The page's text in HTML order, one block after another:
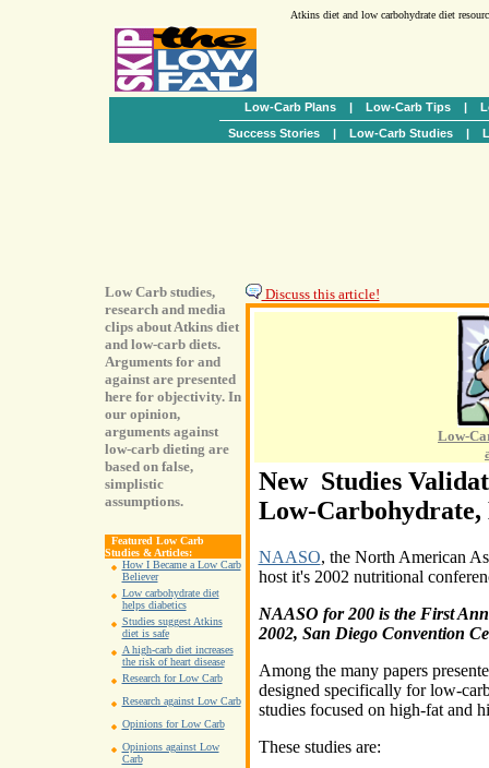
Atkins diet and low carbohydrate diet
Low-Carb Plans | Low-Carb Tips |
Success Stories| Low-Carb Studies|
Low Carb studies,
research and media
clips about Atkins diet
and low-carb diets.
Arguments for and
against are presented
here for objectivity. In
our opinion,
arguments against
low-carb dieting are
based on false,
simplistic
assumptions.
Featured Low Carb
Studies & Articles:
How I Became a Low Carb
Believer
Low carbohydrate diet
helps diabetics
Studies suggest Atkins
diet is safe
A high-carb diet increases
the risk of heart disease
Research for Low Carb
Research against Low Carb
Opinions for Low Carb
Opinions against Low
Carb
Discuss this article!
Low-
New Studies
Low-
NAASO, the North American
host it's 2002 nutritional
NAASO for 200 is the First
2002, San Diego Convention
Among the many papers
designed specifically for low-
studies focused on high-fat and
These studies are: